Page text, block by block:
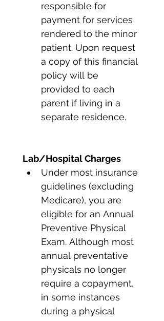
responsible for
payment for services
rendered to the minor
patient. Upon request
a copy of this financial
policy will be
provided to each
parent if living in a
separate residence.
Lab/Hospital Charges
Under most insurance
guidelines (excluding
Medicare), you are
eligible for an Annual
Preventive Physical
Exam. Although most
annual preventative
physicals no longer
require a copayment,
in some instances
during a physical